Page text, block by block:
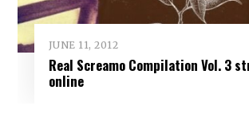
JUNE 11, 2012
Real Screamo Compilation Vol. 3
online